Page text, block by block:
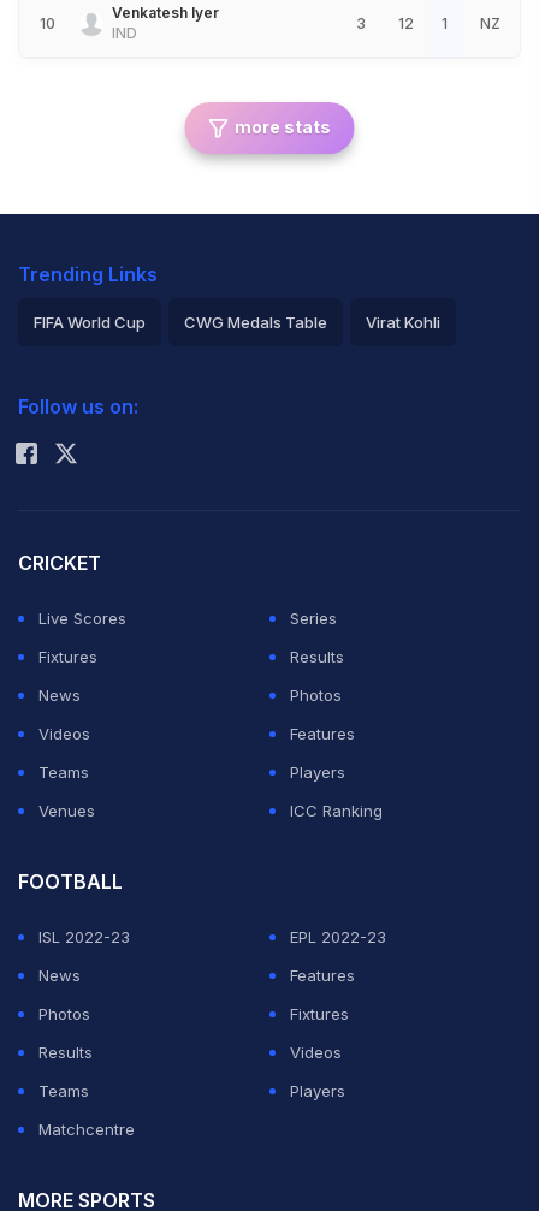
10
Venkatesh Iyer
IND
3 12 1 NZ
more stats
Trending Links
FIFA World Cup CWG Medals Table Virat Kohli
Rohit Sharma
Follow us on:
CRICKET
Live Scores
Series
Fixtures
Results
News
Photos
Videos
Features
Teams
Players
Venues
ICC Ranking
FOOTBALL
ISL 2022-23
EPL 2022-23
News
Features
Photos
Fixtures
Results
Videos
Teams
Players
Matchcentre
MORE SPORTS